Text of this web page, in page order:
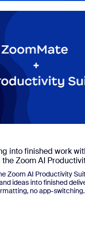
into finished
into finished work
Zoom AI
Zoom AI Productivity
ideas into finished
no app-switching.